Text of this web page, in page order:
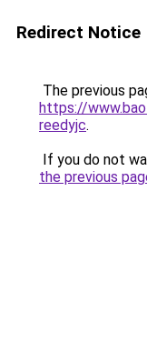
Redirect Notice
The previous
https://
reedyjc.
If you do not
the previous